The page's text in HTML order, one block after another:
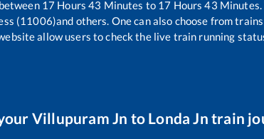
17 Hours43 Minutes to 17 Hours43 Minutes.
(11006)and others. One can also choose from
allow users to check the live train running
Villupuram Jn to Londa Jn train